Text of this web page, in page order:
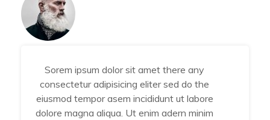
Sorem ipsum dolor sit amet there any
consectetur adipisicing eliter sed do the
eiusmod tempor asem incididunt ut labore
dolore magna aliqua. Ut enim adern minim